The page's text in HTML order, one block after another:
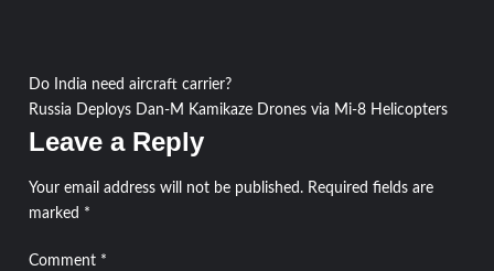
Post
navigation
Do India need aircraft carrier?
Russia Deploys Dan-M Kamikaze Drones via Mi-8 Helicopters
Leave a Reply
Your email address will not be published. Required fields are
marked *
Comment *